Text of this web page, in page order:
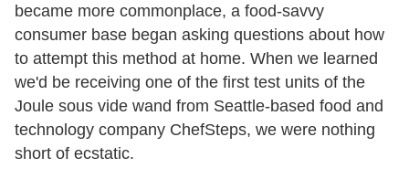
became more commonplace, a food-savvy
consumer base began asking questions about how
to attempt this method at home. When we learned
we'd be receiving one of the first test units of the
Joule sous vide wand from Seattle-based food and
technology company ChefSteps, we were nothing
short of ecstatic.